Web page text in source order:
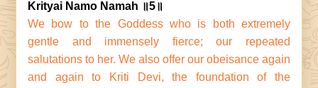
Krityai Namo Namah ॥5॥
We bow to the Goddess who is both extremely
gentle and immensely fierce; our repeated
salutations to her. We also offer our obeisance again
and again to Kriti Devi, the foundation of the